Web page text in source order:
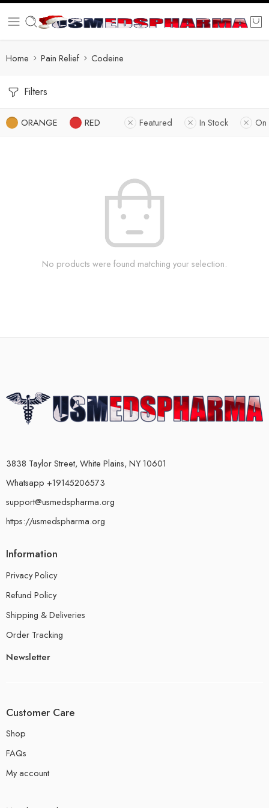
Home Pain Relief Codeine
Filters
ORANGE RED Featured In Stock
No products were found matching your selection.
3838 Taylor Street, White Plains, NY 10601
Whatsapp +19145206573
support@usmedspharma.org
https://usmedspharma.org
Information
Privacy Policy
Refund Policy
Shipping & Deliveries
Order Tracking
Newsletter
Customer Care
Shop
FAQs
My account